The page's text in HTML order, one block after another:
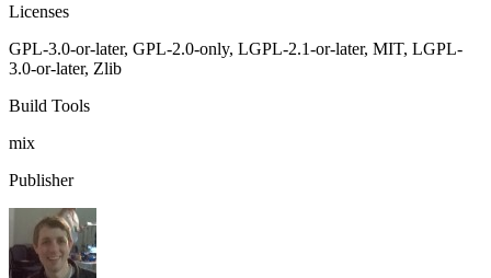
Licenses
GPL-3.0-or-later, GPL-2.0-only, LGPL-2.1-or-later, MIT, LGPL-
3.0-or-later, Zlib
Build Tools
mix
Publisher